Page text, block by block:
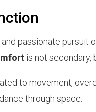
passionate pursuit
is not
to movement,
through space.